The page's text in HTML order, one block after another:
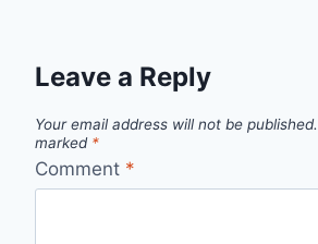
Leave a Reply
Your email address will not be published.
marked *
Comment *